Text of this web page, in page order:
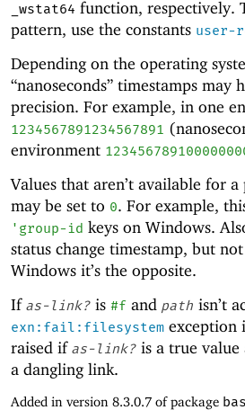
_wstat64 function, respectively.
pattern, use the constants user-
Depending on the operating
“nanoseconds” timestamps may
precision. For example, in one
1234567891234567891
environment
Values that aren’t available for
may be set to 0. For example,
' group-id keys on Windows.
status change timestamp, but
Windows it’s the opposite.
If as-link? is #f and path isn’t
exn:fail:filesystem exception
raised if as-link? is a true value
a dangling link.
Added in version 8.3.0.7 of package